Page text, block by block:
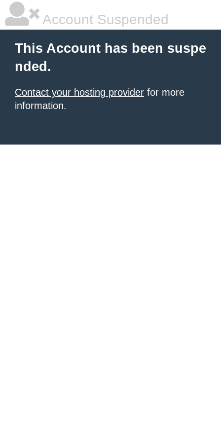
Account Suspended
This Account has been suspe
nded.
Contact your hosting provider for more
information.